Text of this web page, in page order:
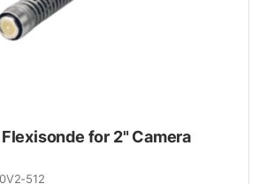
for 2" Camera
512